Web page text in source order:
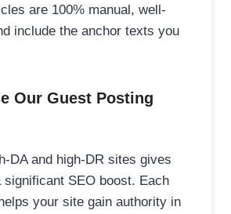
are 100% manual, well-
include the anchor texts you
Our Guest Posting
DA and high-DR sites gives
significant SEO boost. Each
your site gain authority in